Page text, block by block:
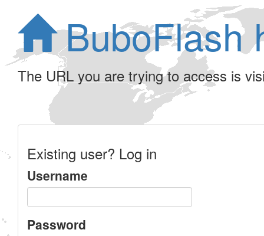
BuboFlash
The URL you are trying to access is
Existing user? Log in
Username
Password